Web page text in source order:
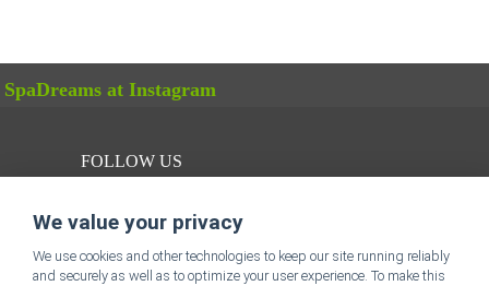
SpaDreams at Instagram
FOLLOW US
We value your privacy
We use cookies and other technologies to keep our site running reliably
and securely as well as to optimize your user experience. To make this